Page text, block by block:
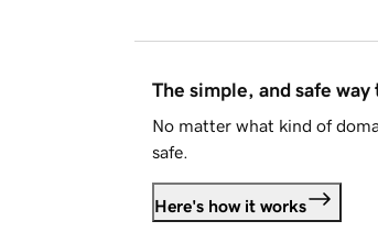
The simple, and safe
No matter what kind of
safe.
Here's how it works